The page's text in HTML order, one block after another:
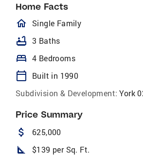
Home Facts
homeOutlined
Single Family
bathtub 3 Baths
bed 4 Bedrooms
calendar_today
Built in 1990
Subdivision & Development: York
Price Summary
attach_money 625,000
square_foot $139 per Sq. Ft.